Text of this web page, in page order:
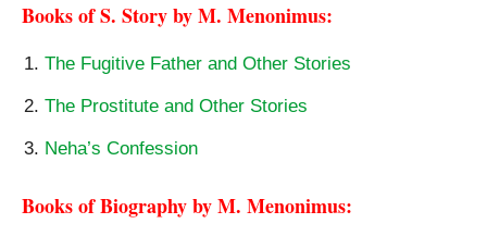
Books of S. Story by M. Menonimus:
The Fugitive Father and Other Stories
The Prostitute and Other Stories
Neha’s Confession
Books of Biography by M. Menonimus: